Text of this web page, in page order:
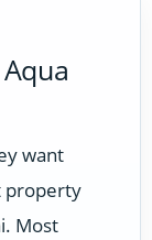
want
property
Most